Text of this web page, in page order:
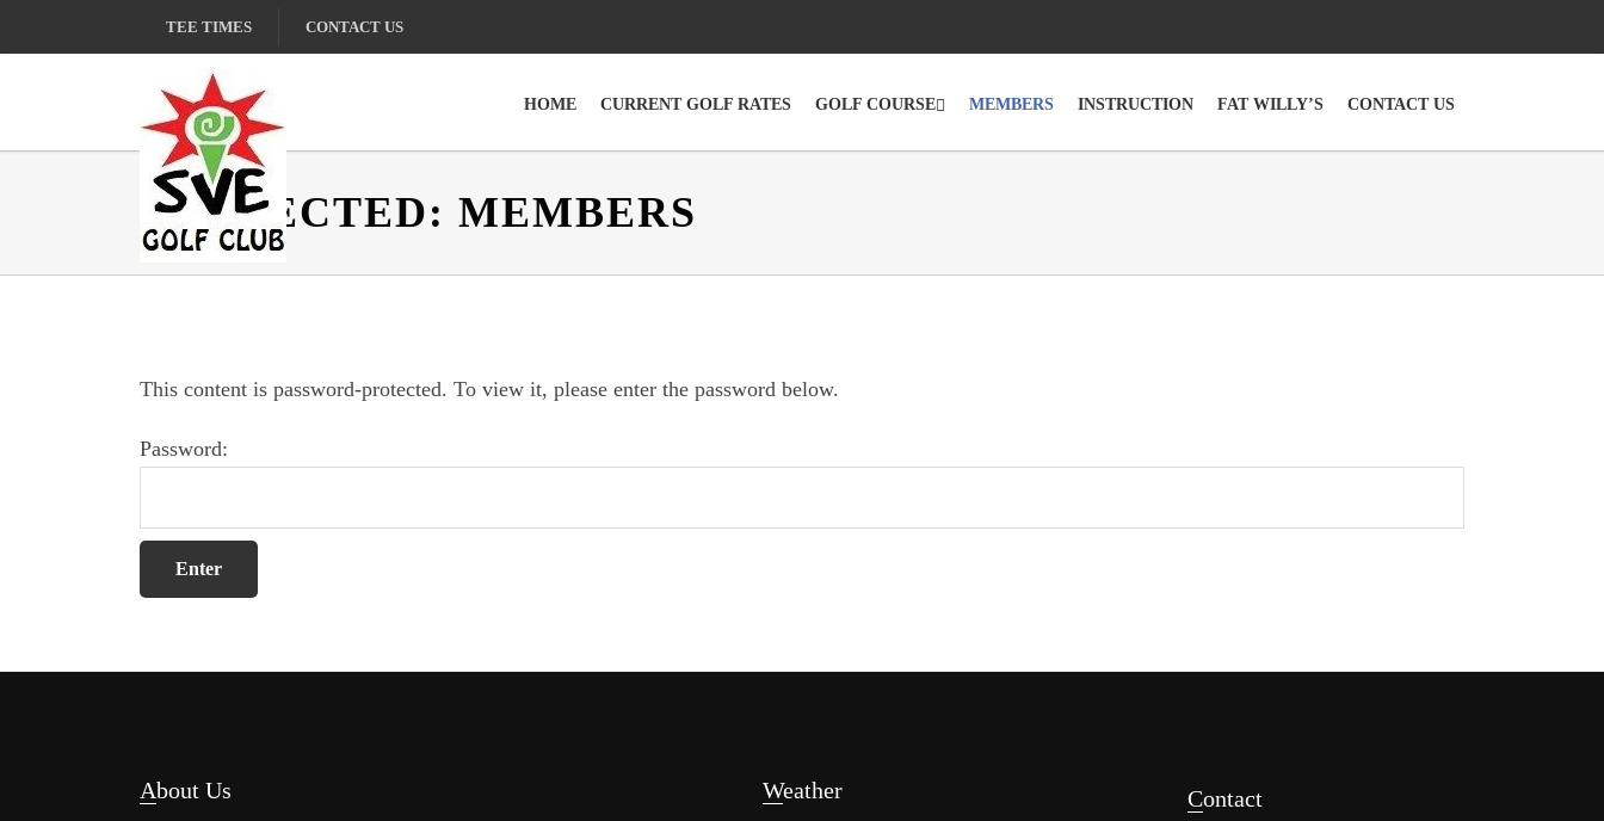
TEE TIMES CONTACT US
Sunland
HOME CURRENT GOLF RATES GOLF COURSE MEMBERS INSTRUCTION FAT WILLY’S CONTACT US
PROTECTED: MEMBERS
This content is password-protected. To view it, please enter the password below.
Password:
About Us Weather Contact